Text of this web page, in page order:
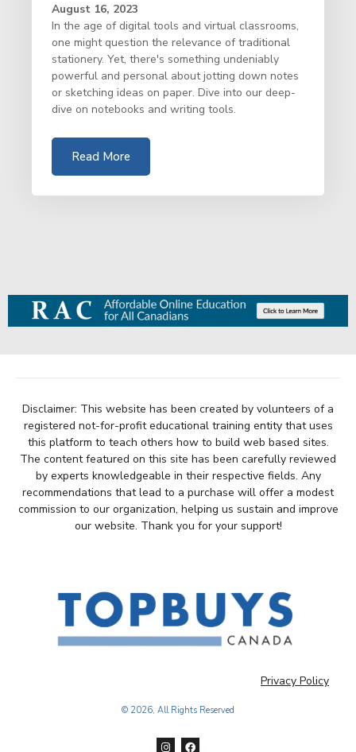
August 16, 2023
In the age of digital tools and virtual classrooms,
one might question the relevance of traditional
stationery. Yet, there's something undeniably
powerful and personal about jotting down notes
or sketching ideas on paper. Dive into our deep-
dive on notebooks and writing tools.
Read More
Disclaimer: This website has been created by volunteers of a
registered not-for-profit educational training entity that uses
this platform to teach others how to build web based sites.
The content featured on this site has been carefully reviewed
by experts knowledgeable in their respective fields. Any
recommendations that lead to a purchase will offer a modest
commission to our organization, helping us sustain and improve
our website. Thank you for your support!
Privacy Policy
© 2026, All Rights Reserved